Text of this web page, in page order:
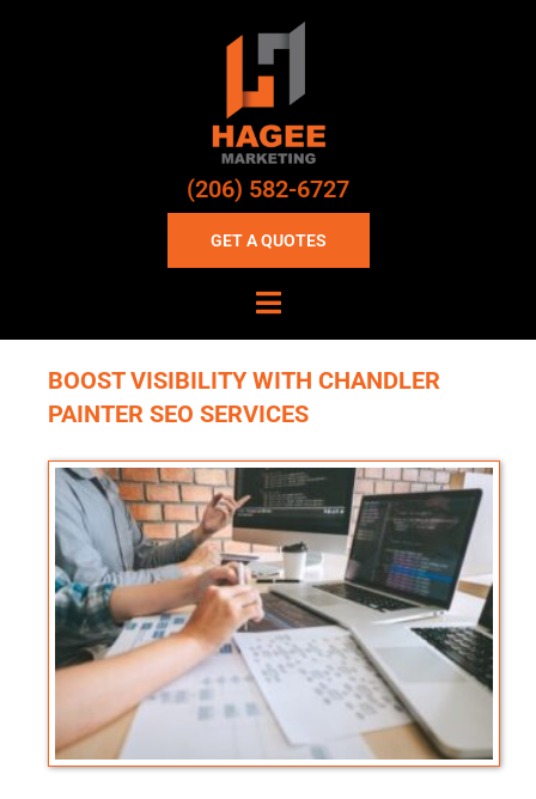
(206) 582-6727
GET A QUOTES
BOOST VISIBILITY WITH CHANDLER
PAINTER SEO SERVICES